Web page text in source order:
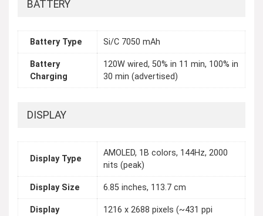
BATTERY
Battery Type Si/C 7050 mAh
Battery
Charging
120W wired, 50% in 11 min, 100% in
30 min (advertised)
DISPLAY
Display Type
AMOLED, 1B colors, 144Hz, 2000
nits (peak)
Display Size 6.85 inches, 113.7 cm
Display
1216 x 2688 pixels (~431 ppi